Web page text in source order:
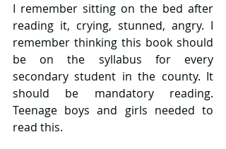
I remember sitting on the bed after
reading it, crying, stunned, angry. I
remember thinking this book should
be on the syllabus for every
secondary student in the county. It
should be mandatory reading.
Teenage boys and girls needed to
read this.